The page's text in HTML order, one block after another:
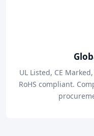
UL Listed, CE
RoHS compliant.